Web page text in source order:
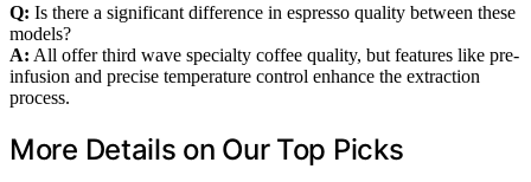
Q: Is there a significant difference in espresso quality between these
models?
A: All offer third wave specialty coffee quality, but features like pre-
infusion and precise temperature control enhance the extraction
process.
More Details on Our Top Picks